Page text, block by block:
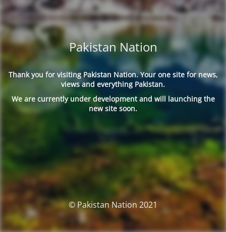
Pakistan Nation
Thank you for visiting Pakistan Nation. Your one site for news,
views and everything Pakistan.
We are currently under development and will launching the
new site soon.
© Pakistan Nation 2021